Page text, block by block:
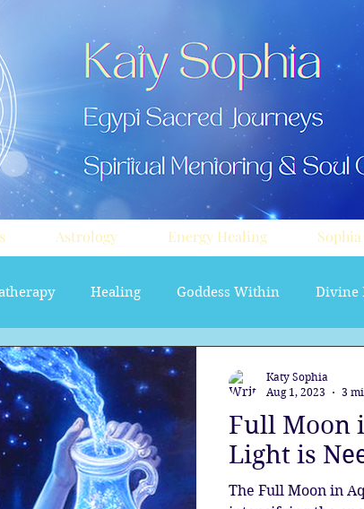
Astrology Energy Healing
Healing Goddess Within Divine
soul path astrology
the aura Egypt Spirituality
Full Moon
Light is
The Full Moon in
Katy Sophia
Aug 1, 2023
3